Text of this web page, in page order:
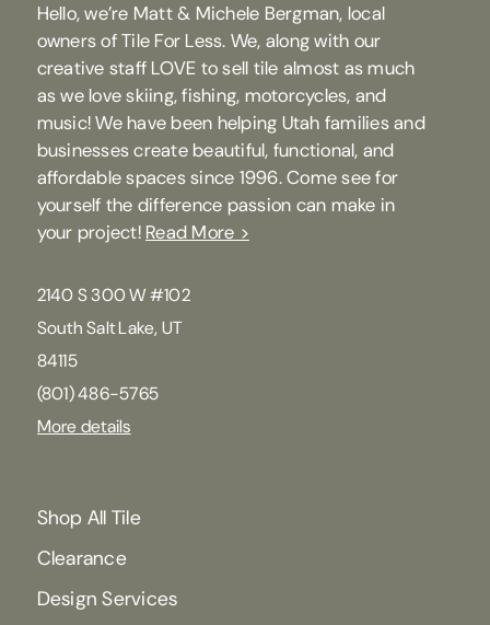
Hello, we’re Matt & Michele Bergman, local
owners of Tile For Less. We, along with our
creative staff LOVE to sell tile almost as much
as we love skiing, fishing, motorcycles, and
music! We have been helping Utah families and
businesses create beautiful, functional, and
affordable spaces since 1996. Come see for
yourself the difference passion can make in
your project! Read More >
2140 S 300 W #102
South Salt Lake, UT
84115
(801) 486-5765
More details
Shop All Tile
Clearance
Design Services